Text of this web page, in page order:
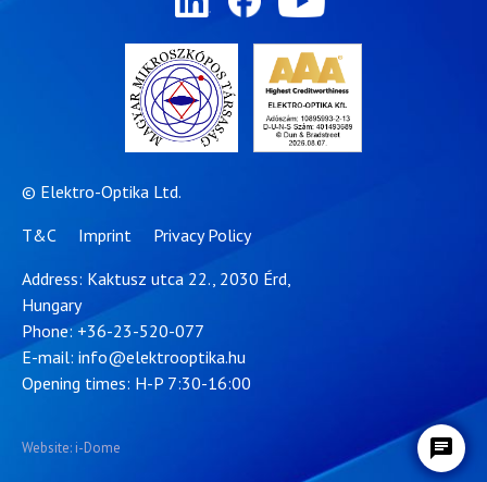
© Elektro-Optika Ltd.
T&C
Imprint
Privacy Policy
Address: Kaktusz utca 22., 2030 Érd,
Hungary
Phone:+36-23-520-077
E-mail: info@elektrooptika.hu
Opening times: H-P 7:30-16:00
Website: i-Dome